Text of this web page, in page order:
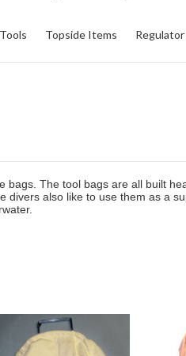
Tools Topside Items
The tool bags are all built
also like to use them as a